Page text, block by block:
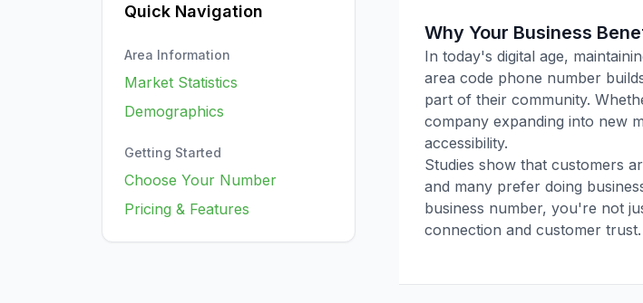
Quick Navigation
Area Information
Market Statistics
Demographics
Getting Started
Choose Your Number
Pricing & Features
Why Your Business
In today's digital age,
area code phone number
part of their community.
company expanding into new
accessibility.
Studies show that customers
and many prefer doing
business number, you're not
connection and customer trust.